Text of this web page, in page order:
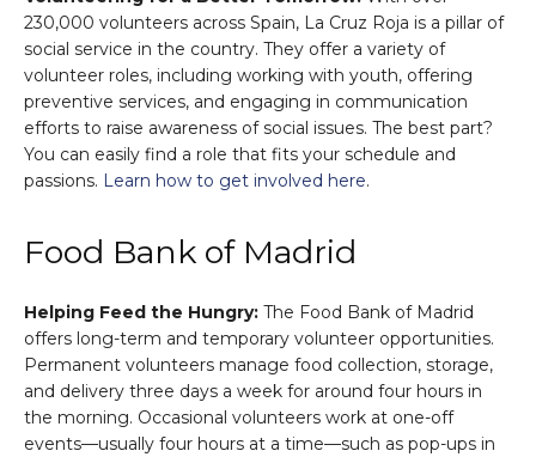
230,000 volunteers across Spain, La Cruz Roja is a pillar of
social service in the country. They offer a variety of
volunteer roles, including working with youth, offering
preventive services, and engaging in communication
efforts to raise awareness of social issues. The best part?
You can easily find a role that fits your schedule and
passions. Learn how to get involved here.
Food Bank of Madrid
Helping Feed the Hungry: The Food Bank of Madrid
offers long-term and temporary volunteer opportunities.
Permanent volunteers manage food collection, storage,
and delivery three days a week for around four hours in
the morning. Occasional volunteers work at one-off
events—usually four hours at a time—such as pop-ups in